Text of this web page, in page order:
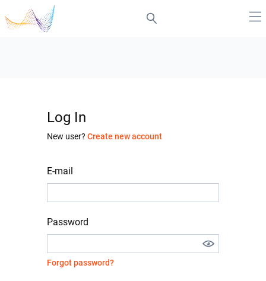
Log In
New user? Create new account
E-mail
Password
Forgot password?